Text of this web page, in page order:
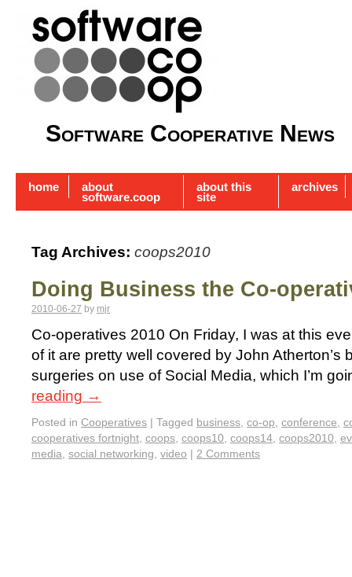
Software Cooperative News
home about
software.coop
about this
site
archives
Tag Archives: coops2010
Doing Business the Co-
2010-06-27 by mjr
Co-operatives 2010 On Friday, I was at this
of it are pretty well covered by John Atherton’s
surgeries on use of Social Media, which I’m
reading →
Posted in Cooperatives | Tagged business, co-op, conference,
cooperatives fortnight, coops, coops10, coops14, coops2010,
media, social networking, video | 2 Comments